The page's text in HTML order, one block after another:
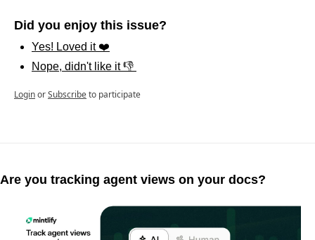
Did you enjoy this issue?
Yes! Loved it ❤️
Nope, didn't like it 👎
LoginorSubscribeto participate
Are you tracking agent views on your docs?